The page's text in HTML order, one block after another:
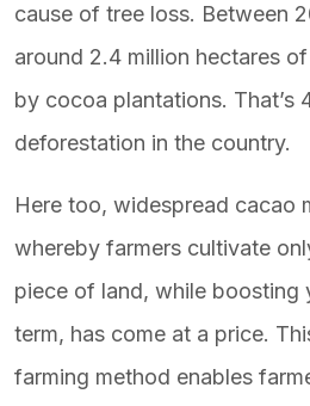
cause of tree loss. Between
around 2.4 million hectares
by cocoa plantations. That’s
deforestation in the country.
Here too, widespread cacao
whereby farmers cultivate
piece of land, while boosting
term, has come at a price.
farming method enables